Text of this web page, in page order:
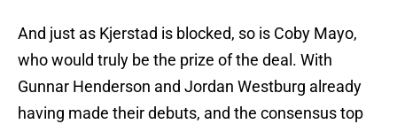
And just as Kjerstad is blocked, so is Coby Mayo,
who would truly be the prize of the deal. With
Gunnar Henderson and Jordan Westburg already
having made their debuts, and the consensus top